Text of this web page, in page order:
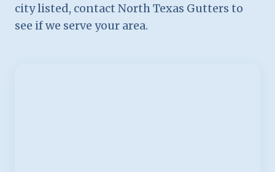
city listed, contact North Texas Gutters to
see if we serve your area.